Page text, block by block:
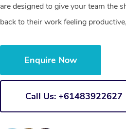
are designed to give your team the
back to their work feeling
Enquire Now
Call Us: +61483922627